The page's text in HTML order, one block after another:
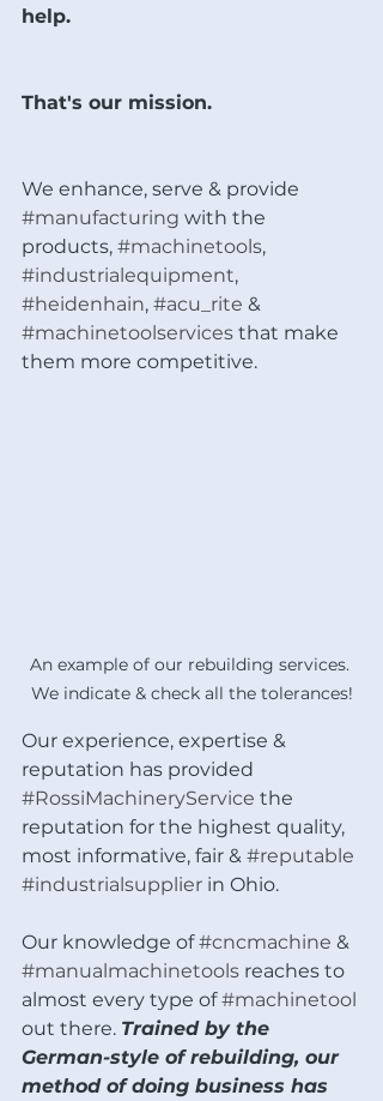
help.
That's our mission.
We enhance, serve & provide
#manufacturing with the
products, #machinetools,
#industrialequipment,
#heidenhain, #acu_rite &
#machinetoolservices that make
them more competitive.
An example of our rebuilding services.
We indicate & check all the tolerances!
Our experience, expertise &
reputation has provided
#RossiMachineryService the
reputation for the highest quality,
most informative, fair & #reputable
#industrialsupplier in Ohio.
Our knowledge of #cncmachine &
#manualmachinetools reaches to
almost every type of #machinetool
out there. Trained by the
German-style of rebuilding, our
method of doing business has